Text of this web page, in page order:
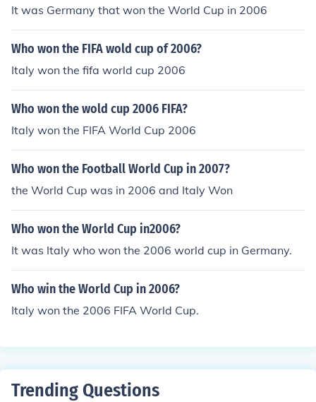
It was Germany that won the World Cup in 2006
Who won the FIFA wold cup of 2006?
Italy won the fifa world cup 2006
Who won the wold cup 2006 FIFA?
Italy won the FIFA World Cup 2006
Who won the Football World Cup in 2007?
the World Cup was in 2006 and Italy Won
Who won the World Cup in2006?
It was Italy who won the 2006 world cup in Germany.
Who win the World Cup in 2006?
Italy won the 2006 FIFA World Cup.
Trending Questions